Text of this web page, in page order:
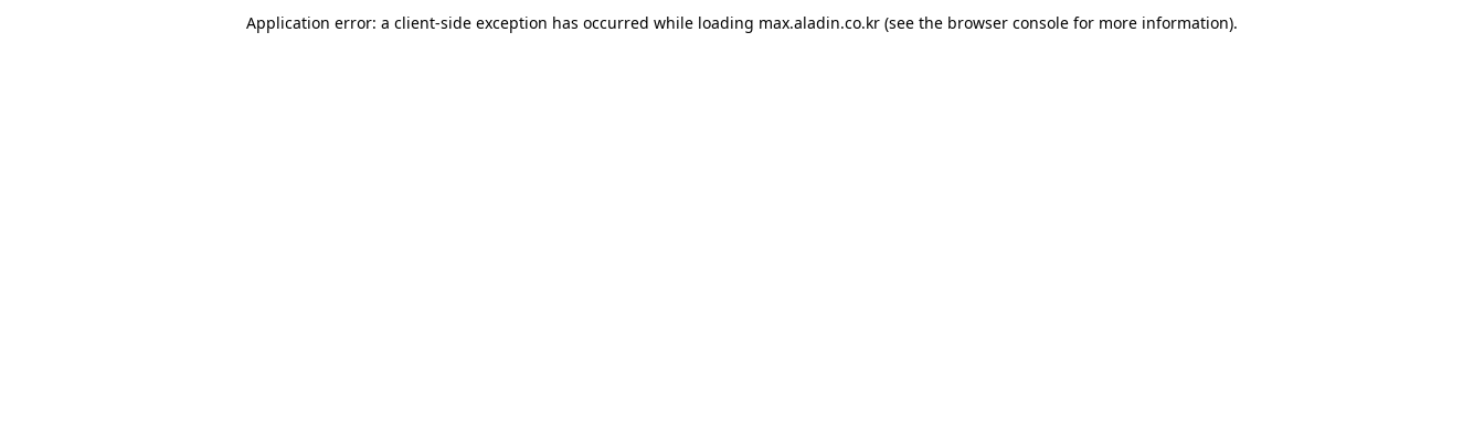
Application error: a client-side exception has occurred while loading max.aladin.co.kr (see the browser console for more information).